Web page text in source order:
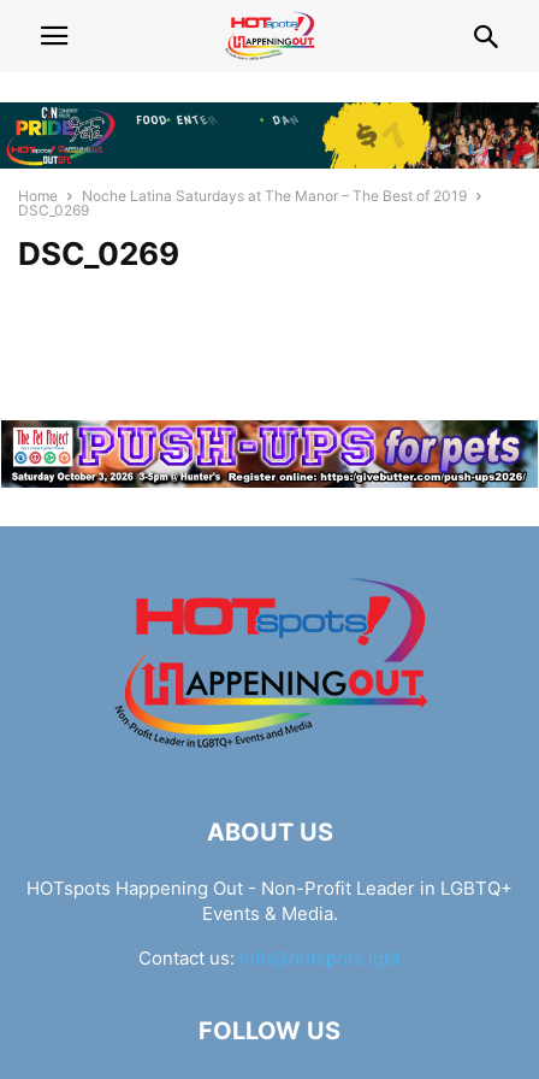
Home
Noche Latina Saturdays at The Manor – The Best of 2019
DSC_0269
DSC_0269
ABOUT US
HOTspots Happening Out - Non-Profit Leader in LGBTQ+
Events & Media.
Contact us: info@hotspots.lgbt
FOLLOW US